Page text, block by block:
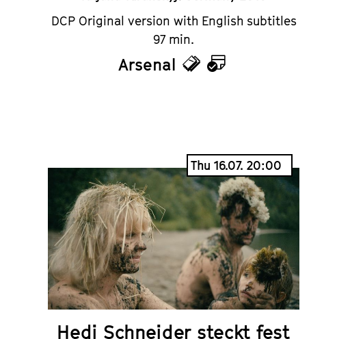
DCP Original version with English subtitles
97 min.
Arsenal
TicketsCalendar
Thu 16.07. 20:00
Hedi Schneider steckt fest